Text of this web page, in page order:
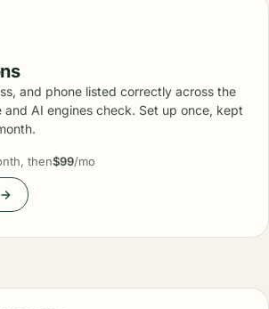
and phone listed correctly across the
and AI engines check. Set up once, kept
then$99/mo